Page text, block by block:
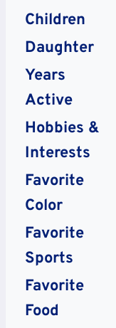
Children
Daughter
Years
Active
Hobbies &
Interests
Favorite
Color
Favorite
Sports
Favorite
Food